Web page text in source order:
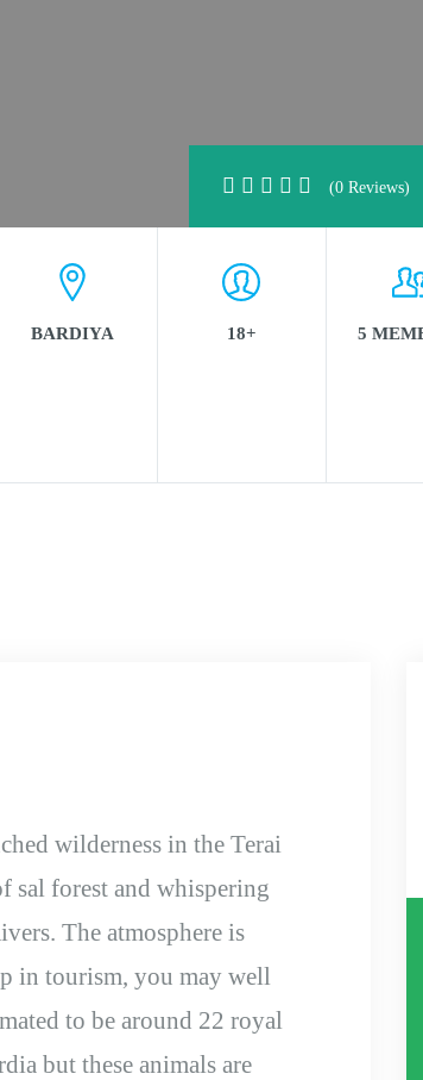
(0 Reviews)
BARDIYA 18+ 5
wilderness in the Terai
sal forest and whispering
The atmosphere is
in tourism, you may well
to be around 22 royal
but these animals are